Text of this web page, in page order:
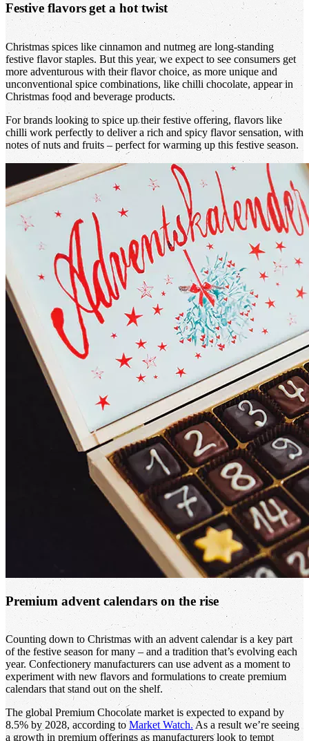
Festive flavors get a hot twist
Christmas spices like cinnamon and nutmeg are long-standing
festive flavor staples. But this year, we expect to see consumers get
more adventurous with their flavor choice, as more unique and
unconventional spice combinations, like chilli chocolate, appear in
Christmas food and beverage products.
For brands looking to spice up their festive offering, flavors like
chilli work perfectly to deliver a rich and spicy flavor sensation, with
notes of nuts and fruits – perfect for warming up this festive season.
Premium advent calendars on the rise
Counting down to Christmas with an advent calendar is a key part
of the festive season for many – and a tradition that’s evolving each
year. Confectionery manufacturers can use advent as a moment to
experiment with new flavors and formulations to create premium
calendars that stand out on the shelf.
The global Premium Chocolate market is expected to expand by
8.5% by 2028, according toMarket Watch.As a result we’re seeing
a growth in premium offerings as manufacturers look to tempt